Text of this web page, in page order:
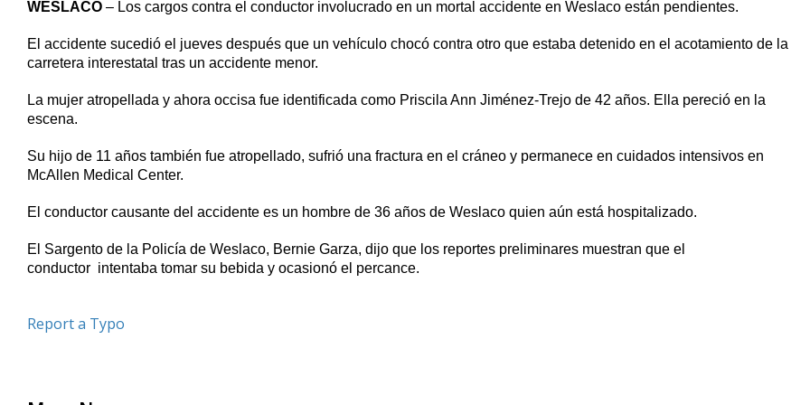
of
secondsVolume
90%
WESLACO – Los cargos contra el conductor involucrado en un mortal accidente en Weslaco están pendientes.
El accidente sucedió el jueves después que un vehículo chocó contra otro que estaba detenido en el acotamiento de la
carretera interestatal tras un accidente menor.
La mujer atropellada y ahora occisa fue identificada como Priscila Ann Jiménez-Trejo de 42 años. Ella pereció en la
escena.
Su hijo de 11 años también fue atropellado, sufrió una fractura en el cráneo y permanece en cuidados intensivos en
McAllen Medical Center.
El conductor causante del accidente es un hombre de 36 años de Weslaco quien aún está hospitalizado.
El Sargento de la Policía de Weslaco, Bernie Garza, dijo que los reportes preliminares muestran que el
conductor intentaba tomar su bebida y ocasionó el percance.
Report a Typo